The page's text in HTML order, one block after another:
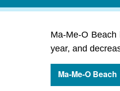
Ma-Me-O
year, and
Ma-Me-O Beach